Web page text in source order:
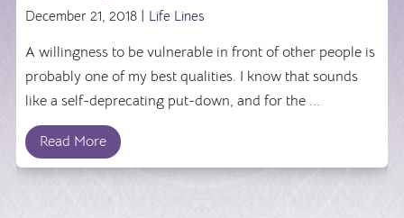
December 21, 2018 | Life Lines
A willingness to be vulnerable in front of other people is
probably one of my best qualities. I know that sounds
like a self-deprecating put-down, and for the ...
Read More